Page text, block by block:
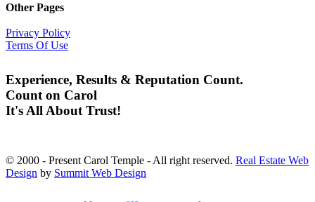
Other Pages
Privacy Policy
Terms Of Use
Experience, Results & Reputation Count.
Count on Carol
It's All About Trust!
© 2000 - Present Carol Temple - All right reserved. Real Estate Web
Design by Summit Web Design